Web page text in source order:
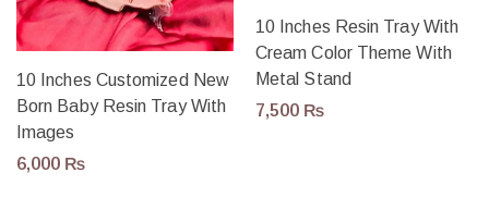
10 Inches Customized New
Born Baby Resin Tray With
Images
6,000 ₨
10 Inches Resin Tray With
Cream Color Theme With
Metal Stand
7,500 ₨